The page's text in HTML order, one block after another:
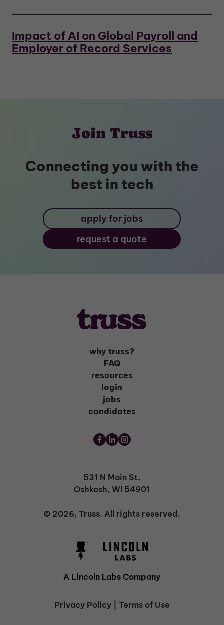
Impact of AI on Global Payroll and
Employer of Record Services
Join Truss
Connecting you with the
best in tech
apply for jobs
request a quote
why truss?
FAQ
resources
login
jobs
candidates
531 N Main St,
Oshkosh, WI 54901
© 2026, Truss. All rights reserved.
A Lincoln Labs Company
Privacy Policy| Terms of Use